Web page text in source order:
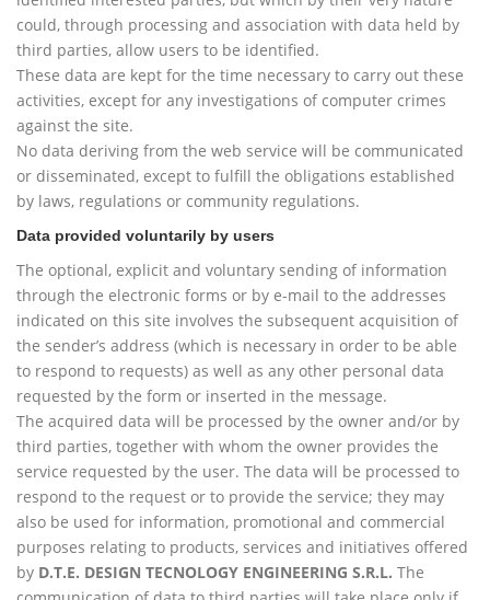
could, through processing and association with data held by
third parties, allow users to be identified.
These data are kept for the time necessary to carry out these
activities, except for any investigations of computer crimes
against the site.
No data deriving from the web service will be communicated
or disseminated, except to fulfill the obligations established
by laws, regulations or community regulations.
Data provided voluntarily by users
The optional, explicit and voluntary sending of information
through the electronic forms or by e-mail to the addresses
indicated on this site involves the subsequent acquisition of
the sender’s address (which is necessary in order to be able
to respond to requests) as well as any other personal data
requested by the form or inserted in the message.
The acquired data will be processed by the owner and/or by
third parties, together with whom the owner provides the
service requested by the user. The data will be processed to
respond to the request or to provide the service; they may
also be used for information, promotional and commercial
purposes relating to products, services and initiatives offered
by D.T.E. DESIGN TECNOLOGY ENGINEERING S.R.L. The